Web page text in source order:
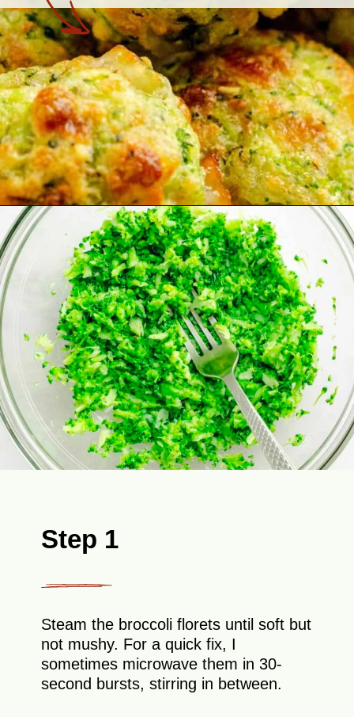
https://theyummybowl.com/https://theyummybowl.com/air-fryer-cheesy-broccoli-balls?utm_source=discover&utm_medium=organic&utm_campaign=webstories
Step 1
Steam the broccoli florets until soft but
not mushy. For a quick fix, I
sometimes microwave them in 30-
second bursts, stirring in between.